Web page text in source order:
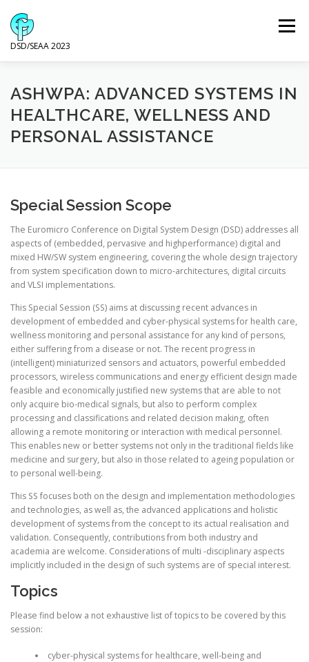
content
DSD/SEAA 2023
Menu
NEWS PROGRAM KEYNOTE SPEAKERS
VENUE AND ACCOMODATION DSD
ASHWPA: ADVANCED SYSTEMS IN
HEALTHCARE, WELLNESS AND
PERSONAL ASSISTANCE
Special Session Scope
The Euromicro Conference on Digital System Design (DSD) addresses all
aspects of (embedded, pervasive and highperformance) digital and
mixed HW/SW system engineering, covering the whole design trajectory
from system specification down to micro-architectures, digital circuits
and VLSI implementations.
This Special Session (SS) aims at discussing recent advances in
development of embedded and cyber-physical systems for health care,
wellness monitoring and personal assistance for any kind of persons,
either suffering from a disease or not. The recent progress in
(intelligent) miniaturized sensors and actuators, powerful embedded
processors, wireless communications and energy efficient design made
feasible and economically justified new systems that are able to not
only acquire bio-medical signals, but also to perform complex
processing and classifications and related decision making, often
allowing a remote monitoring or interaction with medical personnel.
This enables new or better systems not only in the traditional fields like
medicine and surgery, but also in those related to ageing population or
to personal well-being.
This SS focuses both on the design and implementation methodologies
and technologies, as well as, the advanced applications and holistic
development of systems from the concept to its actual realisation and
validation. Consequently, contributions from both industry and
academia are welcome. Considerations of multi -disciplinary aspects
implicitly included in the design of such systems are of special interest.
Topics
Please find below a not exhaustive list of topics to be covered by this
session:
cyber-physical systems for healthcare, well-being and